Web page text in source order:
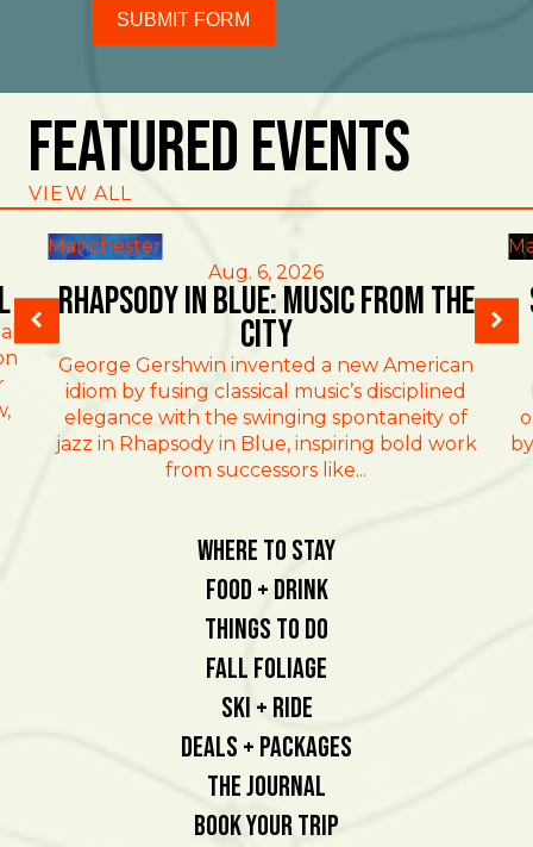
SUBMIT FORM
Featured Events
VIEW ALL
Manchester
Aug. 6, 2026
Rhapsody in Blue: Music from the
City
George Gershwin invented a new American
idiom by fusing classical music’s disciplined
elegance with the swinging spontaneity of
jazz in Rhapsody in Blue, inspiring bold work
from successors like...
Where To Stay
Food + Drink
Things To Do
Fall Foliage
Ski + Ride
Deals + Packages
The Journal
Book Your Trip